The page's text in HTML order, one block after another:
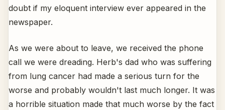
doubt if my eloquent interview ever appeared in the
newspaper.
As we were about to leave, we received the phone
call we were dreading. Herb's dad who was suffering
from lung cancer had made a serious turn for the
worse and probably wouldn't last much longer. It was
a horrible situation made that much worse by the fact